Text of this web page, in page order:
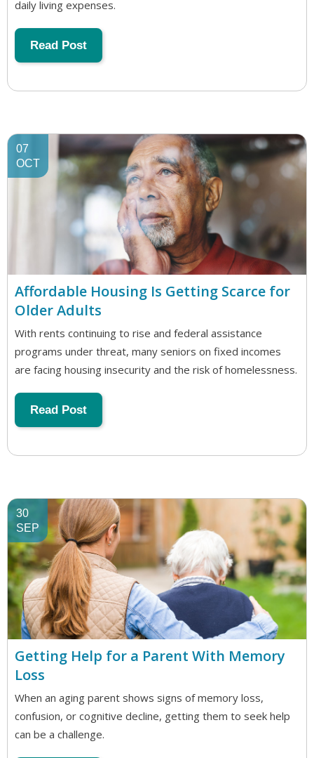
daily living expenses.
Read Post
07
OCT
Affordable Housing Is Getting Scarce for
Older Adults
With rents continuing to rise and federal assistance
programs under threat, many seniors on fixed incomes
are facing housing insecurity and the risk of homelessness.
Read Post
30
SEP
Getting Help for a Parent With Memory
Loss
When an aging parent shows signs of memory loss,
confusion, or cognitive decline, getting them to seek help
can be a challenge.